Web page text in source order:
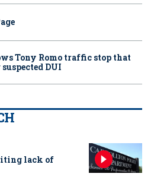
Tony Romo traffic stop that
DUI
lack of